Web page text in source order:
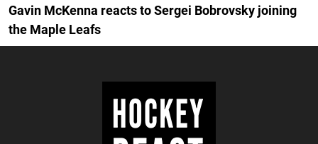
Gavin McKenna reacts to Sergei Bobrovsky joining
the Maple Leafs